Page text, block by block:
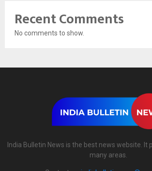
Recent Comments
No comments to show.
India Bulletin News is the best news website. It
many areas.